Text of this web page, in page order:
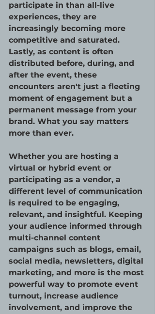
participate in than all-live
experiences, they are
increasingly becoming more
competitive and saturated.
Lastly, as content is often
distributed before, during, and
after the event, these
encounters aren't just a fleeting
moment of engagement but a
permanent message from your
brand. What you say matters
more than ever.
Whether you are hosting a
virtual or hybrid event or
participating as a vendor, a
different level of communication
is required to be engaging,
relevant, and insightful. Keeping
your audience informed through
multi-channel content
campaigns such as blogs, email,
social media, newsletters, digital
marketing, and more is the most
powerful way to promote event
turnout, increase audience
involvement, and improve the